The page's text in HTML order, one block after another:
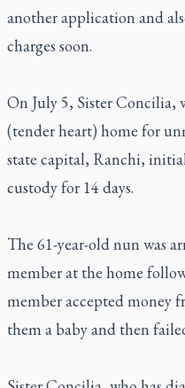
another application and
charges soon.
On July 5, Sister
(tender heart) home for
state capital, Ranchi,
custody for 14 days.
The 61-year-old nun was
member at the home
member accepted money
them a baby and then